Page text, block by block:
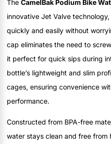
The CamelBak Podium Bike
innovative Jet Valve
quickly and easily without
cap eliminates the need to
it perfect for quick sips during
bottle’s lightweight and slim
cages, ensuring convenience
performance.
Constructed from BPA-free
water stays clean and free from